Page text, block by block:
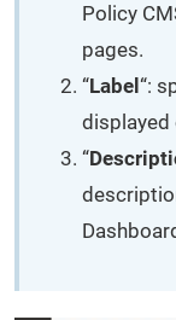
Policy
pages.
“Label “:
displayed
“